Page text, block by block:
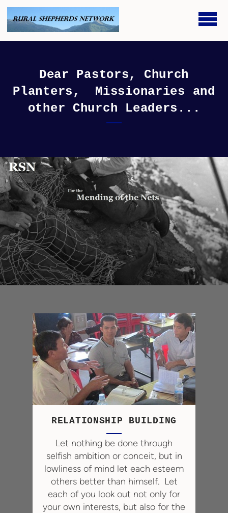
Skip to main content
Dear Pastors, Church
Planters, Missionaries and
other Church Leaders...
RELATIONSHIP BUILDING
Let nothing be done through
selfish ambition or conceit, but in
lowliness of mind let each esteem
others better than himself. Let
each of you look out not only for
your own interests, but also for the